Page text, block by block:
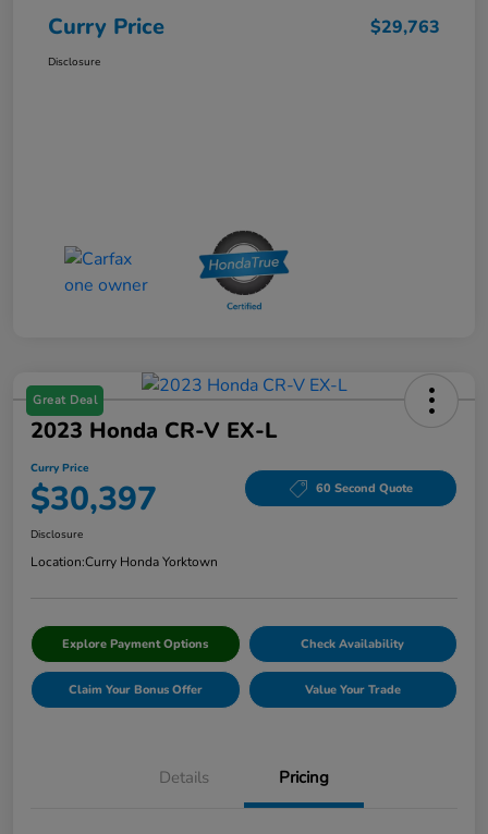
Curry Price $29,763
Disclosure
Great Deal
2023 Honda CR-V EX-L
Curry Price
$30,397 60 Second Quote
Disclosure
Location:Curry Honda Yorktown
Explore Payment Options Check Availability
Claim Your Bonus Offer Value Your Trade
Details Pricing